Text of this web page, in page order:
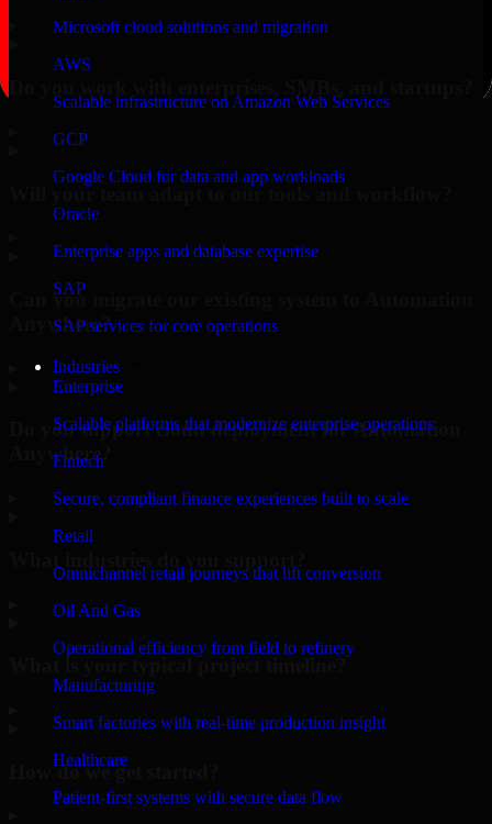
Microsoft cloud solutions and migration
AWS
Scalable infrastructure on Amazon Web Services
GCP
Google Cloud for data and app workloads
Oracle
Enterprise apps and database expertise
SAP
SAP services for core operations
Industries
Enterprise
Scalable platforms that modernize enterprise operations
Fintech
Secure, compliant finance experiences built to scale
Retail
Omnichannel retail journeys that lift conversion
Oil And Gas
Operational efficiency from field to refinery
Manufacturing
Smart factories with real-time production insight
Healthcare
Patient-first systems with secure data flow
Will your team adapt to our tools and workflow?
Can you migrate our existing system to Automation
Anywhere?
Do you support cloud deployment for Automation
Anywhere?
How do we get started?